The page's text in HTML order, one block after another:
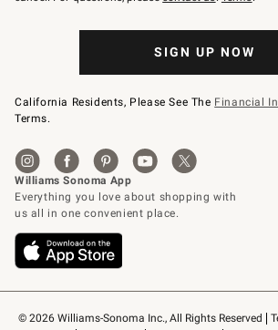
© 2026 Williams-Sonoma Inc., All Rights Reserved
SIGN UP NOW
California Residents, Please See The Financial
Terms.